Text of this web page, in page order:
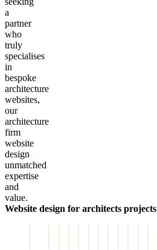
a
partner
who
truly
specialises
in
bespoke
architecture
websites,
our
architecture
firm
website
design
unmatched
expertise
and
value.
Website design for architects projects